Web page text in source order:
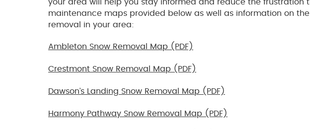
your area will help you stay informed and reduce the frustration
maintenance maps provided below as well as information on
removal in your area:
Ambleton Snow Removal Map (PDF)
Crestmont Snow Removal Map (PDF)
Dawson’s Landing Snow Removal Map (PDF)
Harmony Pathway Snow Removal Map (PDF)